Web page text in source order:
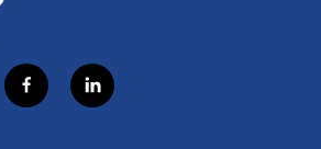
f
a
l
i